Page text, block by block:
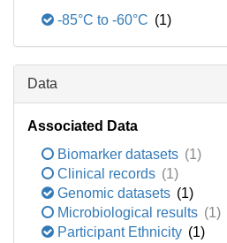
-85°C to -60°C (1)
Data
Associated Data
Biomarker datasets (1)
Clinical records (1)
Genomic datasets (1)
Microbiological results (1)
Participant Ethnicity (1)